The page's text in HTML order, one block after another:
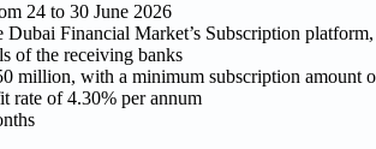
24 to 30 June 2026
Dubai Financial Market’s Subscription
of the receiving banks
million, with a minimum subscription amount
rate of4.30% per annum